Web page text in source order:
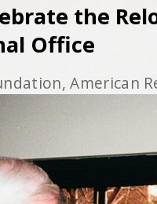
the
Office
American